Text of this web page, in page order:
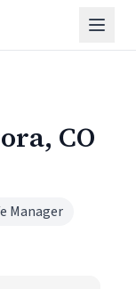
CO
Manager